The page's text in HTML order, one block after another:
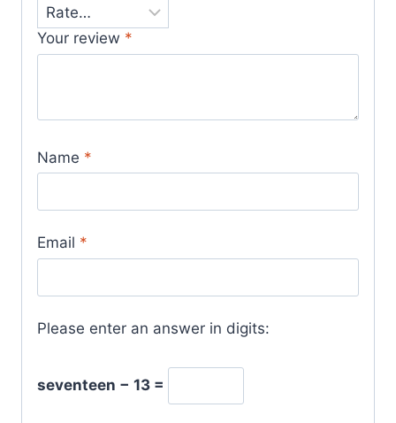
Your review *
Name *
Email *
Please enter an answer in digits:
seventeen − 13 =